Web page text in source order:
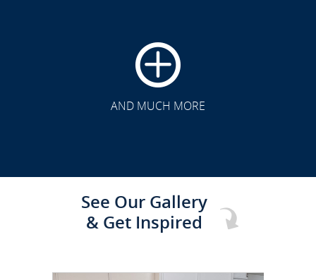
AND MUCH MORE
See Our Gallery
& Get Inspired
CLICK TO SEE FULL
TRANSFORMATION